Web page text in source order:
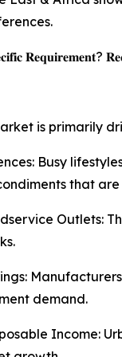
𝐑𝐞𝐪𝐮𝐢𝐫𝐞𝐦𝐞𝐧𝐭?
is primarily
Busy
that
demand.
Income: